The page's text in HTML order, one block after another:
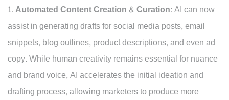
Automated Content Creation & Curation:AI can now
assist in generating drafts for social media posts, email
snippets, blog outlines, product descriptions, and even ad
copy. While human creativity remains essential for nuance
and brand voice, AI accelerates the initial ideation and
drafting process, allowing marketers to produce more